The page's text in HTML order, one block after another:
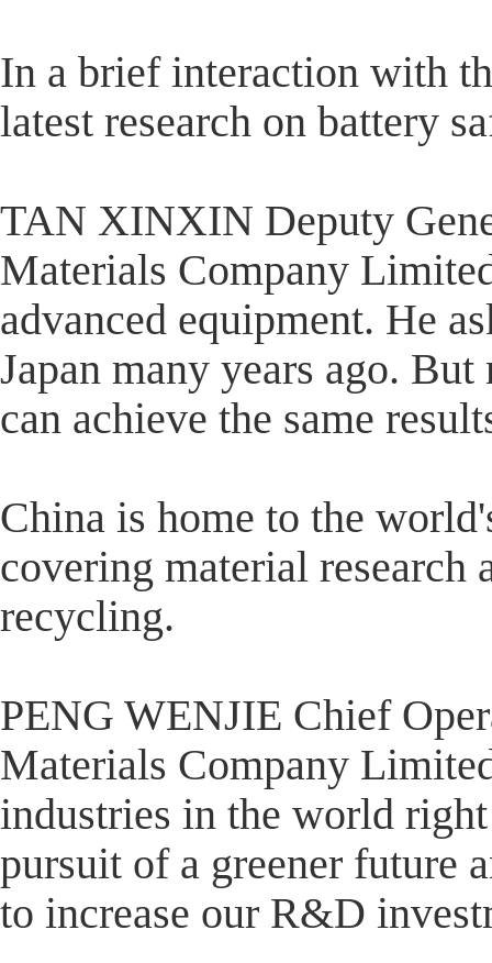
In a brief interaction with
latest research on battery
TAN XINXIN Deputy
Materials Company
advanced equipment. He
Japan many years ago.
can achieve the same
China is home to the
covering material research
recycling.
PENG WENJIE Chief
Materials Company
industries in the world
pursuit of a greener future
to increase our R&D